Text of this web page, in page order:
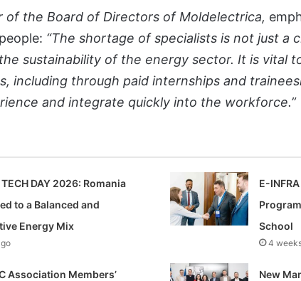
of the Board of Directors of Moldelectrica,
“The shortage of specialists is not just a
sustainability of the energy sector. It is vital
including through paid internships and
and integrate quickly into the workforce.”
TECH DAY 2026: Romania
to a Balanced and
Energy Mix
E-
School
4
Association Members’
New